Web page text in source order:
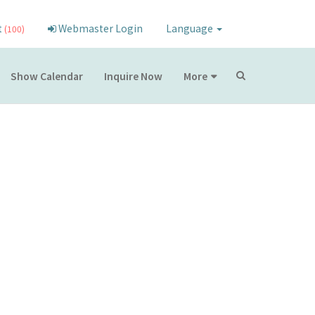
(100) Webmaster Login Language
Show Calendar Inquire Now More